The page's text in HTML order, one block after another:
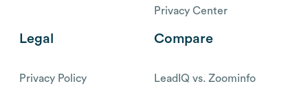
Privacy Center
Legal
Privacy Policy
Compare
LeadIQ vs. Zoominfo